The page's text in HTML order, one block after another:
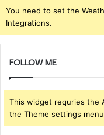
You need to set the
Integrations.
FOLLOW ME
This widget requries the
the Theme settings